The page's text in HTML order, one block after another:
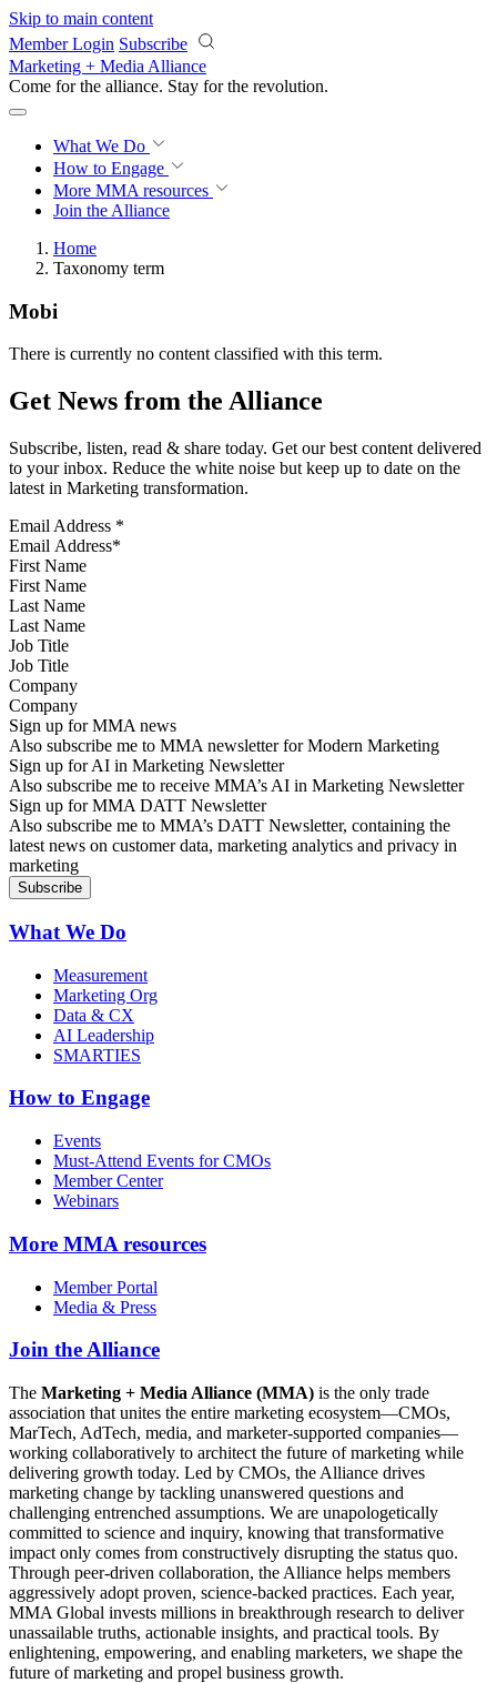
Skip to main content
Member Login Subscribe
Marketing + Media Alliance
Come for the alliance. Stay for the revolution.
What We Do
How to Engage
More MMA resources
Join the Alliance
Home
Taxonomy term
Mobi
There is currently no content classified with this term.
Get News from the Alliance
Subscribe, listen, read & share today. Get our best content delivered
to your inbox. Reduce the white noise but keep up to date on the
latest in Marketing transformation.
Email Address *
First Name
Last Name
Job Title
Company
Sign up for MMA news
Also subscribe me to MMA newsletter for Modern Marketing
Sign up for AI in Marketing Newsletter
Also subscribe me to receive MMA’s AI in Marketing Newsletter
Sign up for MMA DATT Newsletter
Also subscribe me to MMA’s DATT Newsletter, containing the
latest news on customer data, marketing analytics and privacy in
marketing
What We Do
Measurement
Marketing Org
Data & CX
AI Leadership
SMARTIES
How to Engage
Events
Must-Attend Events for CMOs
Member Center
Webinars
More MMA resources
Member Portal
Media & Press
Join the Alliance
The Marketing + Media Alliance (MMA) is the only trade
association that unites the entire marketing ecosystem—CMOs,
MarTech, AdTech, media, and marketer-supported companies—
working collaboratively to architect the future of marketing while
delivering growth today. Led by CMOs, the Alliance drives
marketing change by tackling unanswered questions and
challenging entrenched assumptions. We are unapologetically
committed to science and inquiry, knowing that transformative
impact only comes from constructively disrupting the status quo.
Through peer-driven collaboration, the Alliance helps members
aggressively adopt proven, science-backed practices. Each year,
MMA Global invests millions in breakthrough research to deliver
unassailable truths, actionable insights, and practical tools. By
enlightening, empowering, and enabling marketers, we shape the
future of marketing and propel business growth.